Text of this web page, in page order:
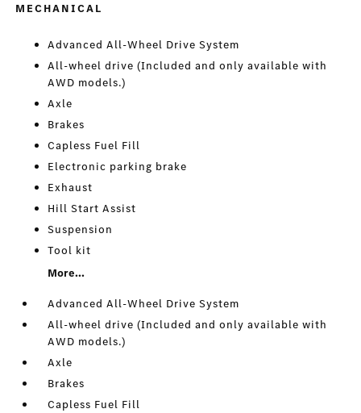
MECHANICAL
Advanced All-Wheel Drive System
All-wheel drive (Included and only available with
AWD models.)
Axle
Brakes
Capless Fuel Fill
Electronic parking brake
Exhaust
Hill Start Assist
Suspension
Tool kit
More...
Advanced All-Wheel Drive System
All-wheel drive (Included and only available with
AWD models.)
Axle
Brakes
Capless Fuel Fill